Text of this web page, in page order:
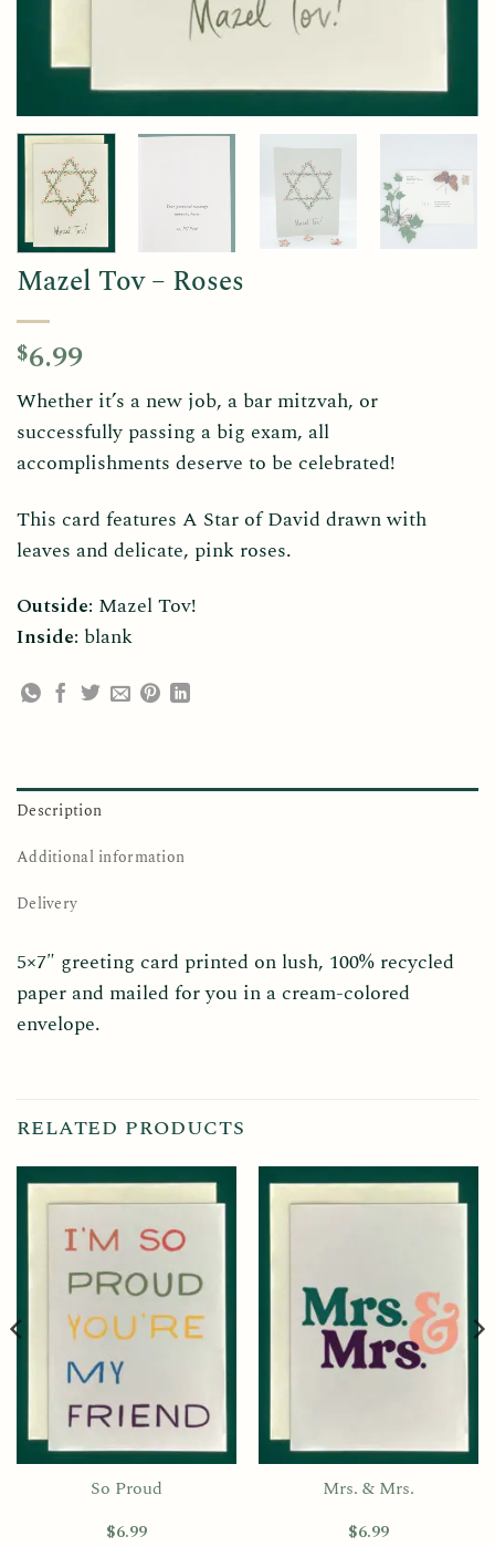
Mazel Tov – Roses
$6.99
Whether it’s a new job, a bar mitzvah, or
successfully passing a big exam, all
accomplishments deserve to be celebrated!
This card features A Star of David drawn with
leaves and delicate, pink roses.
Outside: Mazel Tov!
Inside: blank
Description
Additional information
Delivery
5×7″ greeting card printed on lush, 100% recycled
paper and mailed for you in a cream-colored
envelope.
RELATED PRODUCTS
So Proud
$6.99
Mrs. & Mrs.
$6.99